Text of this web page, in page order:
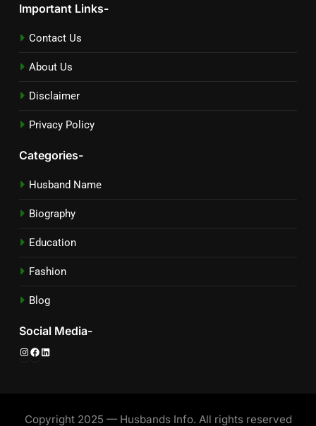
Important Links-
Contact Us
About Us
Disclaimer
Privacy Policy
Categories-
Husband Name
Biography
Education
Fashion
Blog
Social Media-
Instagram
Facebook
LinkedIn
Copyright 2025 — Husbands Info. All rights reserved